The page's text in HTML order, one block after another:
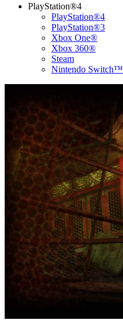
PlayStation®4
PlayStation®4
PlayStation®3
Xbox One®
Xbox 360®
Steam
Nintendo Switch™